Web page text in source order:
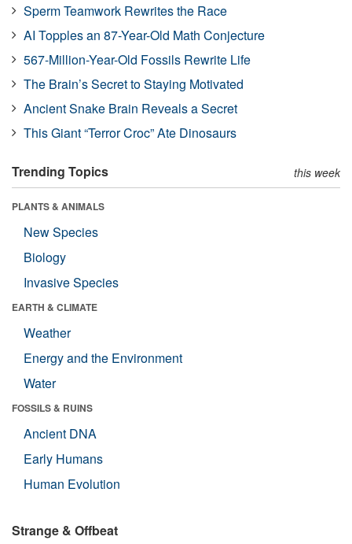
Sperm Teamwork Rewrites the Race
AI Topples an 87-Year-Old Math Conjecture
567-Million-Year-Old Fossils Rewrite Life
The Brain’s Secret to Staying Motivated
Ancient Snake Brain Reveals a Secret
This Giant “Terror Croc” Ate Dinosaurs
Trending Topics this week
PLANTS & ANIMALS
New Species
Biology
Invasive Species
EARTH & CLIMATE
Weather
Energy and the Environment
Water
FOSSILS & RUINS
Ancient DNA
Early Humans
Human Evolution
Strange & Offbeat